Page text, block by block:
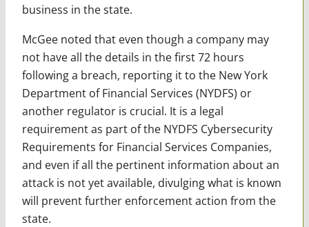
business in the state.
McGee noted that even though a company may
not have all the details in the first 72 hours
following a breach, reporting it to the New York
Department of Financial Services (NYDFS) or
another regulator is crucial. It is a legal
requirement as part of the NYDFS Cybersecurity
Requirements for Financial Services Companies,
and even if all the pertinent information about an
attack is not yet available, divulging what is known
will prevent further enforcement action from the
state.